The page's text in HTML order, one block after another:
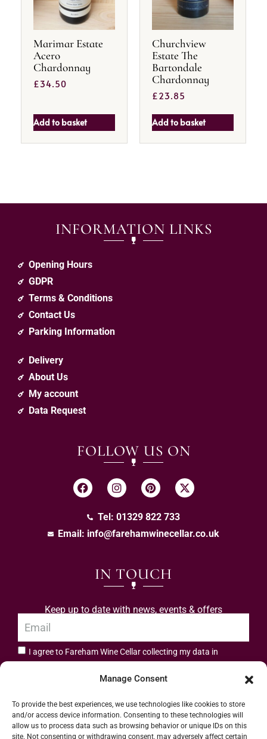
Manage Consent
To provide the best experiences, we use technologies like cookies to store
and/or access device information. Consenting to these technologies will
allow us to process data such as browsing behavior or unique IDs on this
site. Not consenting or withdrawing consent, may adversely affect certain
Marimar Estate
Acero
Chardonnay
£34.50
Add to basket
Churchview
Estate The
Bartondale
Chardonnay
£23.85
Add to basket
INFORMATION LINKS
Opening Hours
GDPR
Terms & Conditions
Contact Us
Parking Information
Delivery
About Us
My account
Data Request
FOLLOW US ON
Tel: 01329 822 733
Email: info@farehamwinecellar.co.uk
IN TOUCH
Keep up to date with news, events & offers
I agree to Fareham Wine Cellar collecting my data in